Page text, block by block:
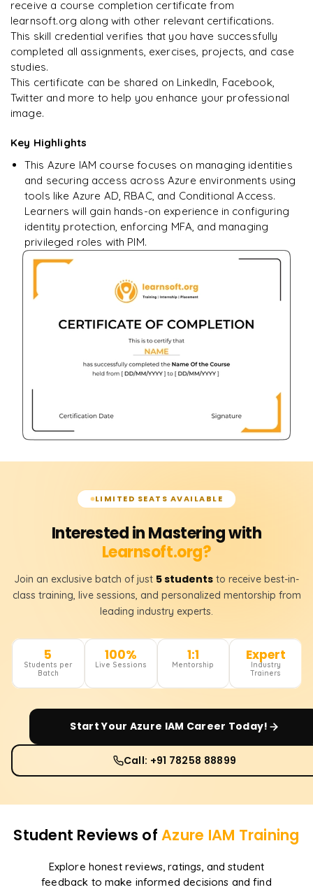
Enquire & Unlock →
Ready to begin
learning?
Enquire now to unlock the full syllabus + get a
Enquire & Unlock →
receive a course completion certificate from
learnsoft.org along with other relevant certifications.
This skill credential verifies that you have successfully
completed all assignments, exercises, projects, and case
studies.
This certificate can be shared on LinkedIn, Facebook,
Twitter and more to help you enhance your professional
image.
Key Highlights
This Azure IAM course focuses on managing identities
and securing access across Azure environments using
tools like Azure AD, RBAC, and Conditional Access.
Learners will gain hands-on experience in configuring
identity protection, enforcing MFA, and managing
privileged roles with PIM.
LIMITED SEATS AVAILABLE
Interested in Mastering with
Learnsoft.org?
Join an exclusive batch of just 5 students to receive best-in-
class training, live sessions, and personalized mentorship from
leading industry experts.
5
Students per
Batch
100%
Live Sessions
1:1
Mentorship
Expert
Industry
Trainers
Start Your Azure IAM Career Today!
Call: +91 78258 88899
Student Reviews ofAzure IAM Training
Explore honest reviews, ratings, and student
feedback to make informed decisions and find